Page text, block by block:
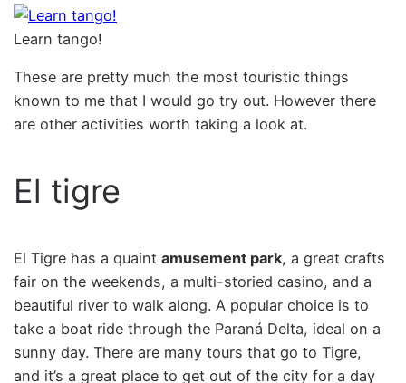
Learn tango!
These are pretty much the most touristic things
known to me that I would go try out. However there
are other activities worth taking a look at.
El tigre
El Tigre has a quaintamusement park, a great crafts
fair on the weekends, a multi-storied casino, and a
beautiful river to walk along. A popular choice is to
take a boat ride through the Paraná Delta, ideal on a
sunny day. There are many tours that go to Tigre,
and it’s a great place to get out of the city for a day